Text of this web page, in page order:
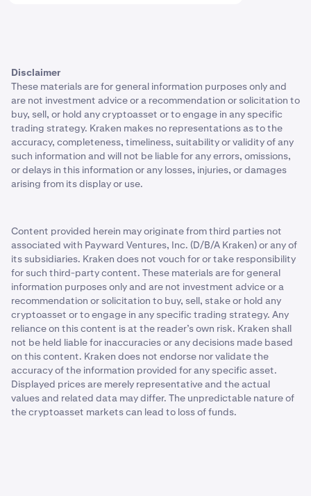
Disclaimer
These materials are for general information purposes only and
are not investment advice or a recommendation or solicitation to
buy, sell, or hold any cryptoasset or to engage in any specific
trading strategy. Kraken makes no representations as to the
accuracy, completeness, timeliness, suitability or validity of any
such information and will not be liable for any errors, omissions,
or delays in this information or any losses, injuries, or damages
arising from its display or use.
Content provided herein may originate from third parties not
associated with Payward Ventures, Inc. (D/B/A Kraken) or any of
its subsidiaries. Kraken does not vouch for or take responsibility
for such third-party content. These materials are for general
information purposes only and are not investment advice or a
recommendation or solicitation to buy, sell, stake or hold any
cryptoasset or to engage in any specific trading strategy. Any
reliance on this content is at the reader’s own risk. Kraken shall
not be held liable for inaccuracies or any decisions made based
on this content. Kraken does not endorse nor validate the
accuracy of the information provided for any specific asset.
Displayed prices are merely representative and the actual
values and related data may differ. The unpredictable nature of
the cryptoasset markets can lead to loss of funds.